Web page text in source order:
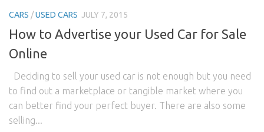
CARS /USED CARS JULY 7, 2015
How to Advertise your Used Car for Sale
Online
Deciding to sell your used car is not enough but you need
to find out a marketplace or tangible market where you
can better find your perfect buyer. There are also some
selling...